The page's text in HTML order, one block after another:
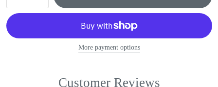
More payment options
Customer Reviews